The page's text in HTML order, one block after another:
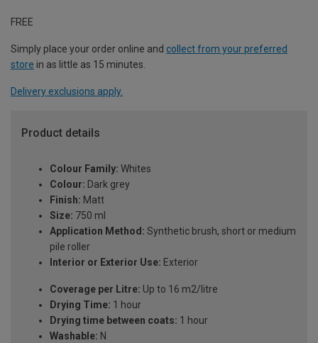
FREE
Simply place your order online and collect from your preferred
store in as little as 15 minutes.
Delivery exclusions apply.
Product details
Colour Family: Whites
Colour: Dark grey
Finish: Matt
Size: 750 ml
Application Method: Synthetic brush, short or medium
pile roller
Interior or Exterior Use: Exterior
Coverage per Litre: Up to 16 m2/litre
Drying Time: 1 hour
Drying time between coats: 1 hour
Washable: N